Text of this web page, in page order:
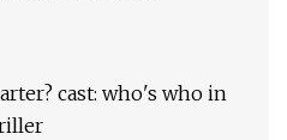
cast: who's who in